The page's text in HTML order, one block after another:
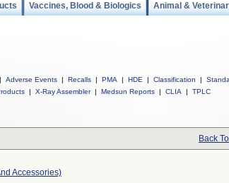
Vaccines, Blood & Biologics Animal &
| Adverse Events | Recalls | PMA | HDE | Classification |
| X-Ray Assembler | Medsun Reports | CLIA | TPLC
Back
Accessories)